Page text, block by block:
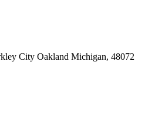
City Oakland Michigan, 48072